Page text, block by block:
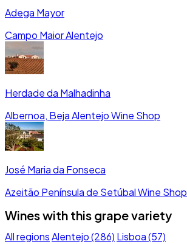
Adega Mayor
Campo MaiorAlentejo
Herdade da Malhadinha
Albernoa, BejaAlentejoWine Shop
José Maria da Fonseca
Azeitão Península de SetúbalWine Shop
Wines with this grape variety
All regionsAlentejo (286) Lisboa (57)